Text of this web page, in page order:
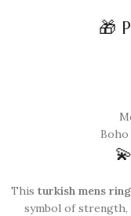
🎁
This turkish mens
symbol of strength,